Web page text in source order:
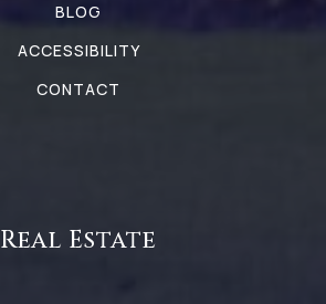
BLOG
ACCESSIBILITY
CONTACT
Real Estate